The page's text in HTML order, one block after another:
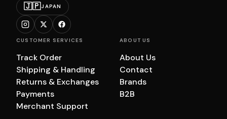
🇯🇵JAPAN
CUSTOMER SERVICES
Track Order
Shipping & Handling
Returns & Exchanges
Payments
Merchant Support
ABOUT US
About Us
Contact
Brands
B2B